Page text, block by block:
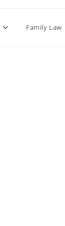
Family Law